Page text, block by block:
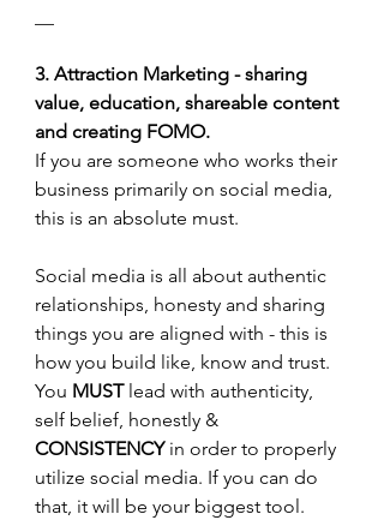
3. Attraction Marketing - sharing
value, education, shareable content
and creating FOMO.
If you are someone who works their
business primarily on social media,
this is an absolute must.
Social media is all about authentic
relationships, honesty and sharing
things you are aligned with - this is
how you build like, know and trust.
You MUST lead with authenticity,
self belief, honestly &
CONSISTENCY in order to properly
utilize social media. If you can do
that, it will be your biggest tool.